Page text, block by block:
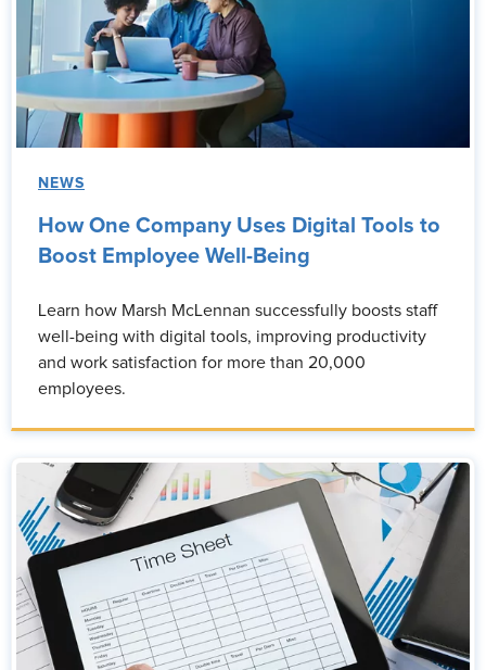
NEWS
How One Company Uses Digital Tools to
Boost Employee Well-Being
Learn how Marsh McLennan successfully boosts staff
well-being with digital tools, improving productivity
and work satisfaction for more than 20,000
employees.